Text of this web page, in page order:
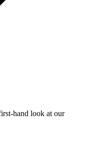
hand look at our